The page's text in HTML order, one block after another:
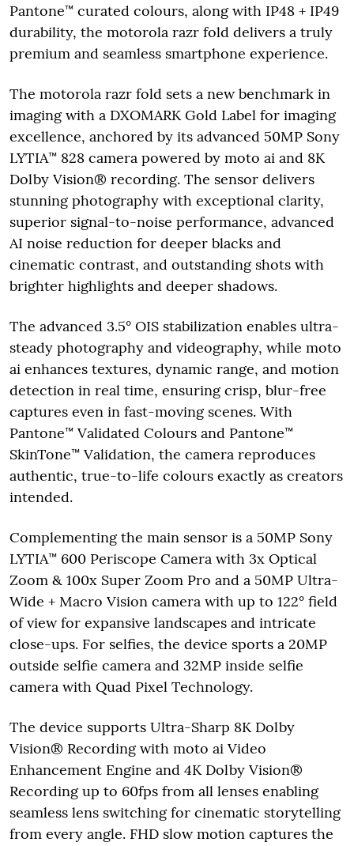
Pantone™ curated colours, along with IP48 + IP49
durability, the motorola razr fold delivers a truly
premium and seamless smartphone experience.
The motorola razr fold sets a new benchmark in
imaging with a DXOMARK Gold Label for imaging
excellence, anchored by its advanced 50MP Sony
LYTIA™ 828 camera powered by moto ai and 8K
Dolby Vision® recording. The sensor delivers
stunning photography with exceptional clarity,
superior signal-to-noise performance, advanced
AI noise reduction for deeper blacks and
cinematic contrast, and outstanding shots with
brighter highlights and deeper shadows.
The advanced 3.5° OIS stabilization enables ultra-
steady photography and videography, while moto
ai enhances textures, dynamic range, and motion
detection in real time, ensuring crisp, blur-free
captures even in fast-moving scenes. With
Pantone™ Validated Colours and Pantone™
SkinTone™ Validation, the camera reproduces
authentic, true-to-life colours exactly as creators
intended.
Complementing the main sensor is a 50MP Sony
LYTIA™ 600 Periscope Camera with 3x Optical
Zoom & 100x Super Zoom Pro and a 50MP Ultra-
Wide + Macro Vision camera with up to 122° field
of view for expansive landscapes and intricate
close-ups. For selfies, the device sports a 20MP
outside selfie camera and 32MP inside selfie
camera with Quad Pixel Technology.
The device supports Ultra-Sharp 8K Dolby
Vision® Recording with moto ai Video
Enhancement Engine and 4K Dolby Vision®
Recording up to 60fps from all lenses enabling
seamless lens switching for cinematic storytelling
from every angle. FHD slow motion captures the